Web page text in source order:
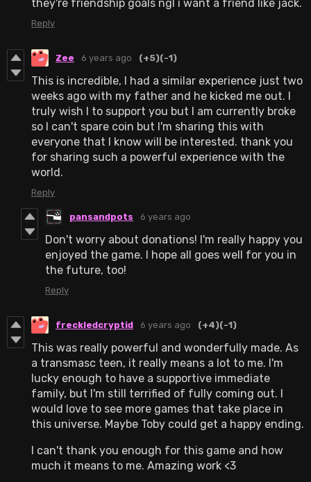
they're friendship goals ngl i want a friend like jack.
Reply
Zee 6 years ago (+5)(-1)
This is incredible, I had a similar experience just two
weeks ago with my father and he kicked me out. I
truly wish I to support you but I am currently broke
so I can't spare coin but I'm sharing this with
everyone that I know will be interested. thank you
for sharing such a powerful experience with the
world.
Reply
pansandpots 6 years ago
Don't worry about donations! I'm really happy you
enjoyed the game. I hope all goes well for you in
the future, too!
Reply
freckledcryptid 6 years ago (+4)(-1)
This was really powerful and wonderfully made. As
a transmasc teen, it really means a lot to me. I'm
lucky enough to have a supportive immediate
family, but I'm still terrified of fully coming out. I
would love to see more games that take place in
this universe. Maybe Toby could get a happy ending.
I can't thank you enough for this game and how
much it means to me. Amazing work <3